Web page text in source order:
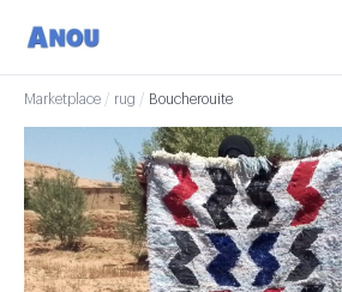
Marketplace / rug / Boucherouite